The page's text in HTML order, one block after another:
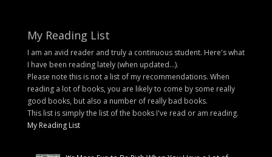
My Reading List
I am an avid reader and truly a continuous student. Here's what
I have been reading lately (when updated...).
Please note this is not a list of my recommendations. When
reading a lot of books, you are likely to come by some really
good books, but also a number of really bad books.
This list is simply the list of the books I've read or am reading.
My Reading List